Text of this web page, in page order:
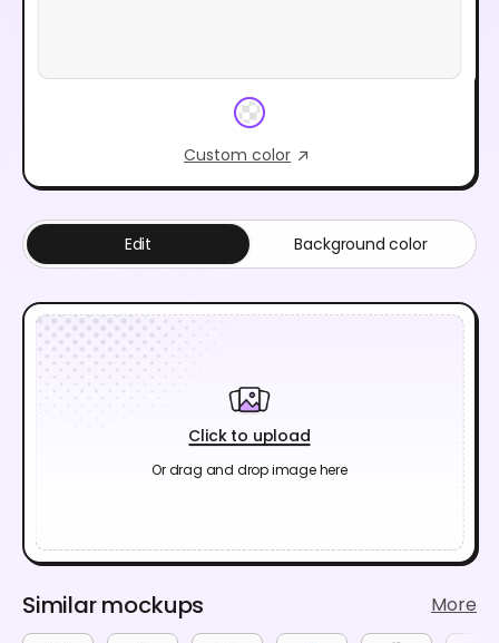
Custom color
Click to upload
Or drag and drop image here
Edit Background color
Similar mockups More